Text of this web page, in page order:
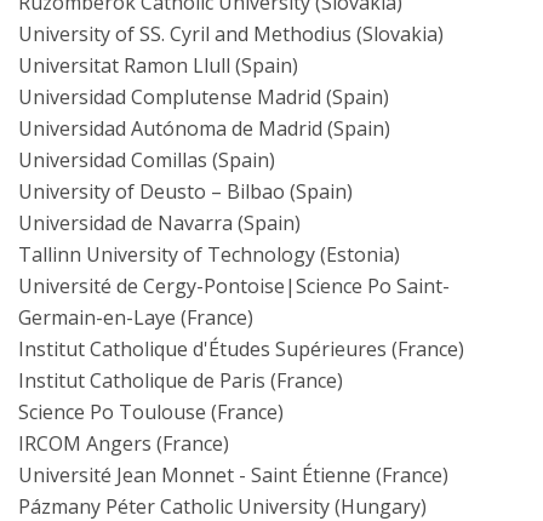
University of SS. Cyril and Methodius (Slovakia)
Universitat Ramon Llull (Spain)
Universidad Complutense Madrid (Spain)
Universidad Autónoma de Madrid (Spain)
Universidad Comillas (Spain)
University of Deusto – Bilbao (Spain)
Universidad de Navarra (Spain)
Tallinn University of Technology (Estonia)
Université de Cergy-Pontoise|Science Po Saint-
Germain-en-Laye (France)
Institut Catholique d'Études Supérieures (France)
Institut Catholique de Paris (France)
Science Po Toulouse (France)
IRCOM Angers (France)
Université Jean Monnet - Saint Étienne (France)
Pázmany Péter Catholic University (Hungary)